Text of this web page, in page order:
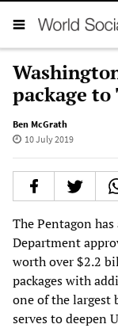
package to
Ben McGrath
10 July 2019
The Pentagon
Department
worth over $2.2
packages with
one of the largest
serves to deepen